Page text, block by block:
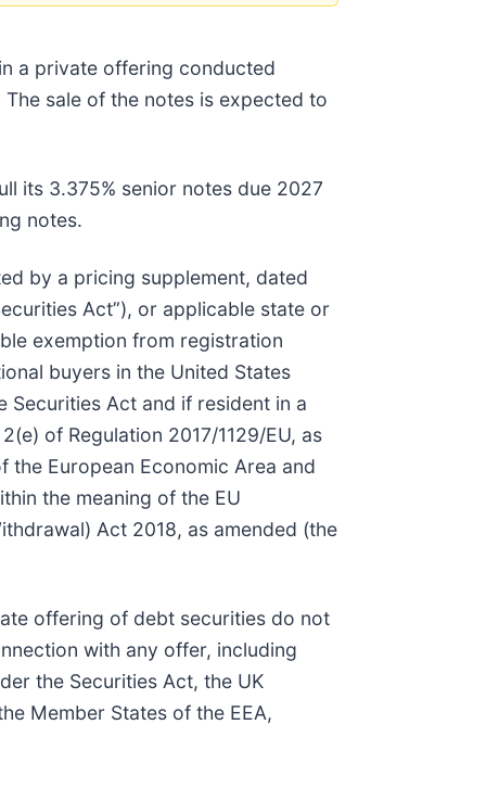
a private offering conducted
The sale of the notes is expected to
its 3.375% senior notes due 2027
notes.
by a pricing supplement, dated
Act”), or applicable state or
exemption from registration
buyers in the United States
Securities Act and if resident in a
of Regulation 2017/1129/EU, as
the European Economic Area and
the meaning of the EU
Act 2018, as amended (the
offering of debt securities do not
with any offer, including
the Securities Act, the UK
Member States of the EEA,